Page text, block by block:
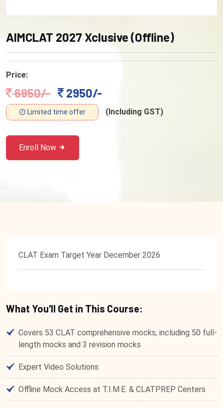
AIMCLAT 2027 Xclusive (Offline)
Price:
6950/- 2950/-
Limited time offer (Including GST)
Enroll Now
CLAT Exam Target Year December 2026
What You'll Get in This Course:
Covers 53 CLAT comprehensive mocks, including 50 full-
length mocks and 3 revision mocks
Expert Video Solutions
Offline Mock Access at T.I.M.E. & CLATPREP Centers